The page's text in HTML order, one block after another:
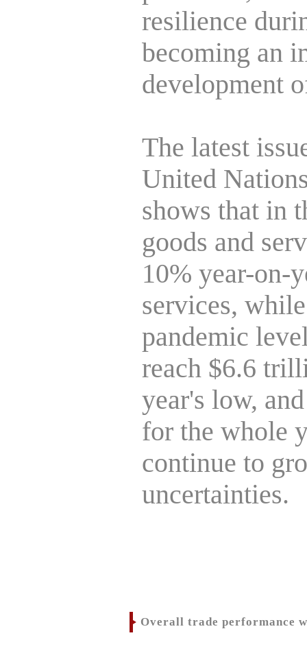
resilience
becoming an
development
The latest
United
shows that in
goods and
10% year-on-
services,
pandemic
reach $6.6
year's low,
for the whole
continue to
uncertainties.
Overall trade performance